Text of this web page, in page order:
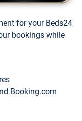
for your Beds24
bookings while
Booking.com